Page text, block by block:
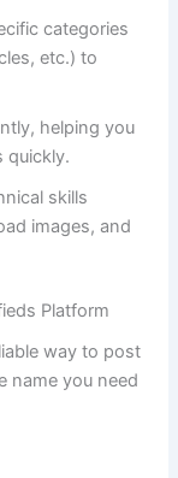
categories
etc.) to
helping you
quickly.
skills
images, and
Platform
way to post
name you need